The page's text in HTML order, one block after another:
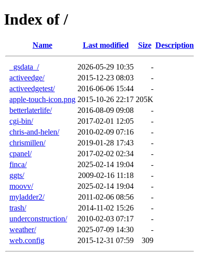
Index of /
Name Last modified Size Description
_gsdata_/ 2026-05-29 10:35
-
activeedge/
2015-12-23 08:03
-
activeedgetest/
2016-06-06 15:44
-
apple-touch-icon.png 2015-10-26 22:17 205K
betterlaterlife/
2016-08-09 09:08
-
cgi-bin/
2017-02-01 12:05
-
chris-and-helen/
2010-02-09 07:16
-
chrismillen/
2019-01-28 17:43
-
cpanel/
2017-02-02 02:34
-
finca/
2025-02-14 19:04
-
ggts/
2009-02-16 11:18
-
moovv/
2025-02-14 19:04
-
myladder2/
2011-02-06 08:56
-
trash/
2014-11-02 15:26
-
underconstruction/
2010-02-03 07:17
-
weather/
2025-07-09 14:30
-
web.config
2015-12-31 07:59 309